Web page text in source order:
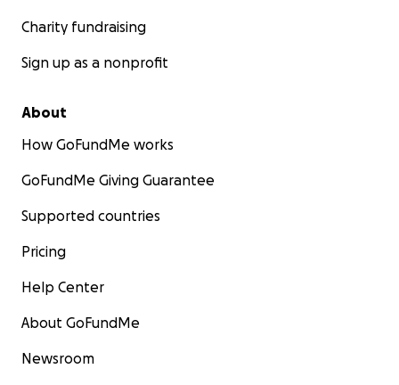
Charity fundraising
Sign up as a nonprofit
About
How GoFundMe works
GoFundMe Giving Guarantee
Supported countries
Pricing
Help Center
About GoFundMe
Newsroom